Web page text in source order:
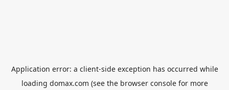
Application error: a client-side exception has occurred while
loading domax.com (see the browser consolefor more